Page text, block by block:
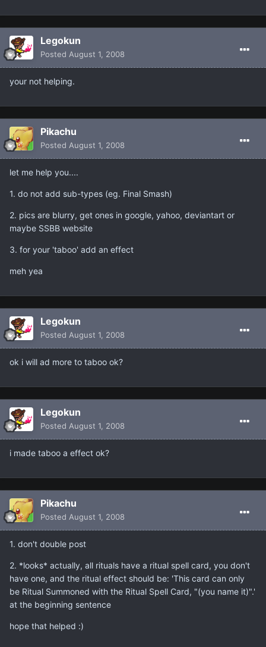
Legokun
Posted August 1, 2008
your not helping.
Pikachu
Posted August 1, 2008
let me help you....
1. do not add sub-types (eg. Final Smash)
2. pics are blurry, get ones in google, yahoo, deviantart or
maybe SSBB website
3. for your 'taboo' add an effect
meh yea
Legokun
Posted August 1, 2008
ok i will ad more to taboo ok?
Legokun
Posted August 1, 2008
i made taboo a effect ok?
Pikachu
Posted August 1, 2008
1. don't double post
2. *looks* actually, all rituals have a ritual spell card, you don't
have one, and the ritual effect should be: 'This card can only
be Ritual Summoned with the Ritual Spell Card, "(you name it)".'
at the beginning sentence
hope that helped :)